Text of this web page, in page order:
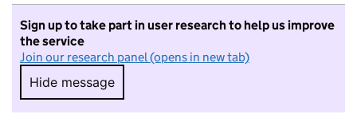
Sign up to take part in user research to help us improve
the service
Join our research panel (opens in new tab)
Hide message
Hide message. I do not want to take part in